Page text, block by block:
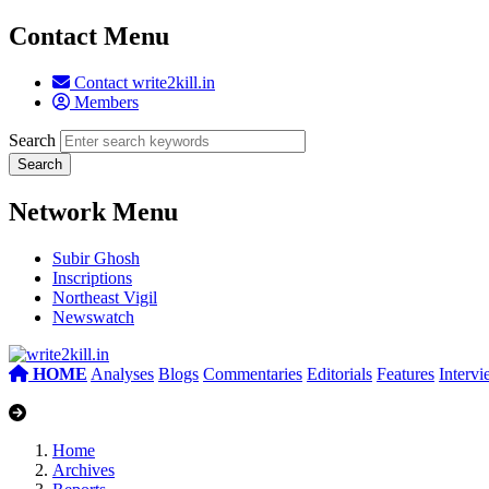
Contact Menu
Contact write2kill.in
Members
Search
Network Menu
Subir Ghosh
Inscriptions
Northeast Vigil
Newswatch
HOME Analyses Blogs Commentaries Editorials Features
Home
Archives